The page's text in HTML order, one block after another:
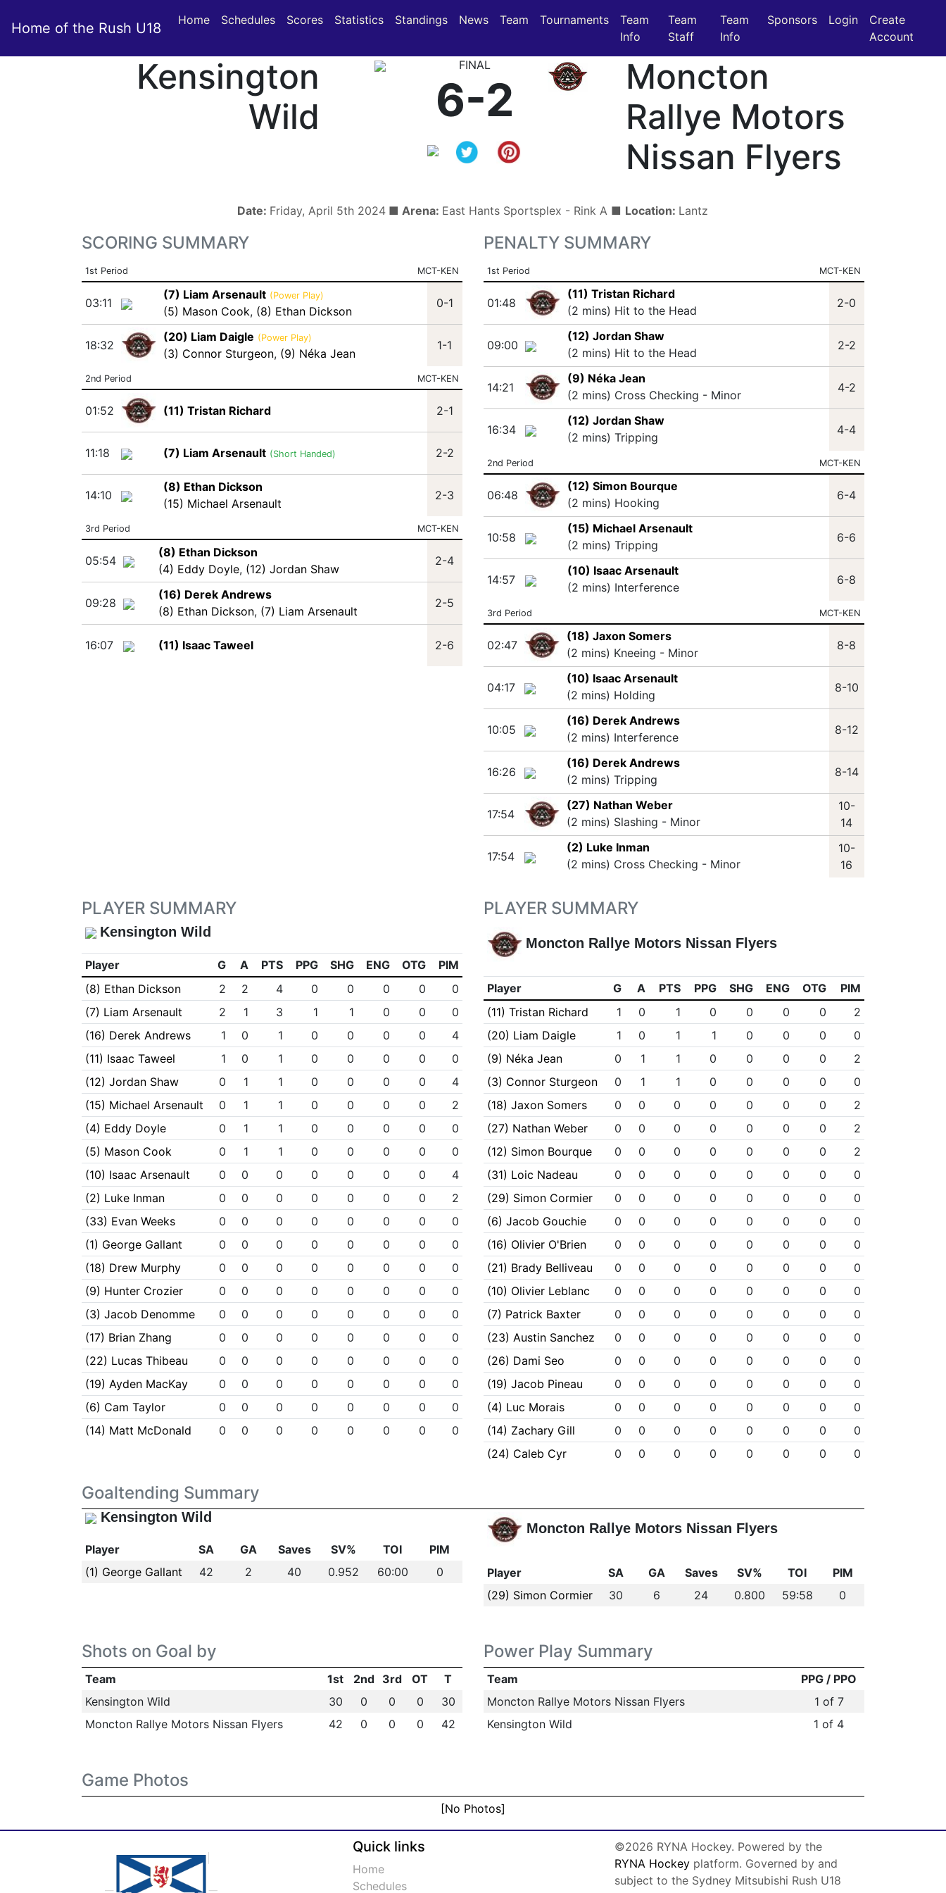
Home of the Rush U18 Home Schedules Scores(current)
Statistics(current)
Standings News Team Tournaments
Team
Info
Team
Staff
Team
Info
Sponsors Login
Create
Account
Kensington
Wild
FINAL
6-2
Moncton
Rallye Motors
Nissan Flyers
Date: Friday, April 5th 2024 ■ Arena: East Hants Sportsplex - Rink A ■ Location: Lantz
SCORING SUMMARY
1st Period MCT-KEN
03:11
(7) Liam Arsenault (Power Play)
(5) Mason Cook, (8) Ethan Dickson
0-1
18:32
(20) Liam Daigle (Power Play)
(3) Connor Sturgeon, (9) Néka Jean
1-1
2nd Period MCT-KEN
01:52 (11) Tristan Richard 2-1
11:18 (7) Liam Arsenault (Short Handed) 2-2
14:10
(8) Ethan Dickson
(15) Michael Arsenault
2-3
3rd Period MCT-KEN
05:54
(8) Ethan Dickson
(4) Eddy Doyle, (12) Jordan Shaw
2-4
09:28
(16) Derek Andrews
(8) Ethan Dickson, (7) Liam Arsenault
2-5
16:07 (11) Isaac Taweel 2-6
PENALTY SUMMARY
1st Period MCT-KEN
01:48
(11) Tristan Richard
(2 mins) Hit to the Head
2-0
09:00
(12) Jordan Shaw
(2 mins) Hit to the Head
2-2
14:21
(9) Néka Jean
(2 mins) Cross Checking - Minor
4-2
16:34
(12) Jordan Shaw
(2 mins) Tripping
4-4
2nd Period MCT-KEN
06:48
(12) Simon Bourque
(2 mins) Hooking
6-4
10:58
(15) Michael Arsenault
(2 mins) Tripping
6-6
14:57
(10) Isaac Arsenault
(2 mins) Interference
6-8
3rd Period MCT-KEN
02:47
(18) Jaxon Somers
(2 mins) Kneeing - Minor
8-8
04:17
(10) Isaac Arsenault
(2 mins) Holding
8-10
10:05
(16) Derek Andrews
(2 mins) Interference
8-12
16:26
(16) Derek Andrews
(2 mins) Tripping
8-14
17:54
(27) Nathan Weber
(2 mins) Slashing - Minor
10-
14
17:54
(2) Luke Inman
(2 mins) Cross Checking - Minor
10-
16
PLAYER SUMMARY
Kensington Wild
Player G A PTS PPG SHG ENG OTG
PIM
(8) Ethan Dickson
2 2 4 0 0 0 0
0
(7) Liam Arsenault
2 1 3 1 1 0 0
0
(16) Derek Andrews
1 0 1 0 0 0 0
4
(11) Isaac Taweel
1 0 1 0 0 0 0
0
(12) Jordan Shaw
0 1 1 0 0 0 0
4
(15) Michael Arsenault
0 1 1 0 0 0 0
2
(4) Eddy Doyle
0 1 1 0 0 0 0
0
(5) Mason Cook
0 1 1 0 0 0 0
0
(10) Isaac Arsenault
0 0 0 0 0 0 0
4
(2) Luke Inman
0 0 0 0 0 0 0
2
(33) Evan Weeks
0 0 0 0 0 0 0
0
(1) George Gallant
0 0 0 0 0 0 0
0
(18) Drew Murphy
0 0 0 0 0 0 0
0
(9) Hunter Crozier
0 0 0 0 0 0 0
0
(3) Jacob Denomme
0 0 0 0 0 0 0
0
(17) Brian Zhang
0 0 0 0 0 0 0
0
(22) Lucas Thibeau
0 0 0 0 0 0 0
0
(19) Ayden MacKay
0 0 0 0 0 0 0
0
(6) Cam Taylor
0 0 0 0 0 0 0
0
(14) Matt McDonald
0 0 0 0 0 0 0 0
PLAYER SUMMARY
Moncton Rallye Motors Nissan Flyers
Player G A PTS PPG SHG ENG OTG
PIM
(11) Tristan Richard
1 0 1 0 0 0 0
2
(20) Liam Daigle
1 0 1 1 0 0 0
0
(9) Néka Jean
0 1 1 0 0 0 0
2
(3) Connor Sturgeon
0 1 1 0 0 0 0
0
(18) Jaxon Somers
0 0 0 0 0 0 0
2
(27) Nathan Weber
0 0 0 0 0 0 0
2
(12) Simon Bourque
0 0 0 0 0 0 0
2
(31) Loic Nadeau
0 0 0 0 0 0 0
0
(29) Simon Cormier
0 0 0 0 0 0 0
0
(6) Jacob Gouchie
0 0 0 0 0 0 0
0
(16) Olivier O'Brien
0 0 0 0 0 0 0
0
(21) Brady Belliveau
0 0 0 0 0 0 0
0
(10) Olivier Leblanc
0 0 0 0 0 0 0
0
(7) Patrick Baxter
0 0 0 0 0 0 0
0
(23) Austin Sanchez
0 0 0 0 0 0 0
0
(26) Dami Seo
0 0 0 0 0 0 0
0
(19) Jacob Pineau
0 0 0 0 0 0 0
0
(4) Luc Morais
0 0 0 0 0 0 0
0
(14) Zachary Gill
0 0 0 0 0 0 0
0
(24) Caleb Cyr
0 0 0 0 0 0 0 0
Goaltending Summary
Kensington Wild
Player SA GA Saves SV% TOI
PIM
(1) George Gallant
42 2 40 0.952 60:00 0
Moncton Rallye Motors Nissan Flyers
Player SA GA Saves SV% TOI
PIM
(29) Simon Cormier
30 6 24 0.800 59:58 0
Shots on Goal by
Team 1st 2nd 3rd OT
T
Kensington Wild
30 0 0 0
30
Moncton Rallye Motors Nissan Flyers
42 0 0 0 42
Power Play Summary
Team
PPG / PPO
Moncton Rallye Motors Nissan Flyers
1 of 7
Kensington Wild
1 of 4
Game Photos
[No Photos]
Quick links
Home
Schedules
©2026 RYNA Hockey. Powered by the
RYNA Hockey platform. Governed by and
subject to the Sydney Mitsubishi Rush U18